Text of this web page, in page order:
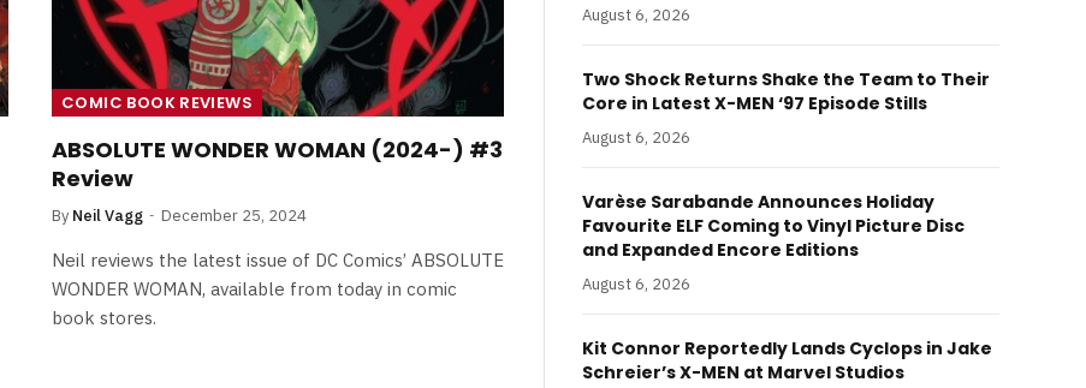
COMIC BOOK REVIEWS
ABSOLUTE WONDER WOMAN (2024-) #3
Review
By Neil Vagg December 25, 2024
Neil reviews the latest issue of DC Comics’ ABSOLUTE
WONDER WOMAN, available from today in comic
book stores.
August 6, 2026
Two Shock Returns Shake the Team to Their
Core in Latest X-MEN ‘97 Episode Stills
August 6, 2026
Varèse Sarabande Announces Holiday
Favourite ELF Coming to Vinyl Picture Disc
and Expanded Encore Editions
August 6, 2026
Kit Connor Reportedly Lands Cyclops in Jake
Schreier’s X-MEN at Marvel Studios